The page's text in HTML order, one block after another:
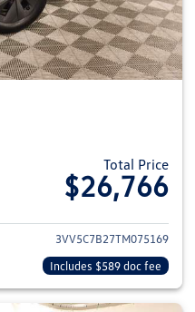
Total Price
$26,766
View details for 2026
3VV5C7B27TM075169
Includes $589 doc fee